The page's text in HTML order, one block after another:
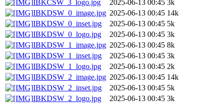
IBKCSW_3_logo.jpg
2025-06-13 00:45 3k
IBKDSW_0_image.jpg 2025-06-13 00:45 14k
IBKDSW_0_inset.jpg
2025-06-13 00:45 5k
IBKDSW_0_logo.jpg
2025-06-13 00:45 3k
IBKDSW_1_image.jpg 2025-06-13 00:45 8k
IBKDSW_1_inset.jpg
2025-06-13 00:45 3k
IBKDSW_1_logo.jpg
2025-06-13 00:45 2k
IBKDSW_2_image.jpg 2025-06-13 00:45 14k
IBKDSW_2_inset.jpg
2025-06-13 00:45 5k
IBKDSW_2_logo.jpg
2025-06-13 00:45 3k